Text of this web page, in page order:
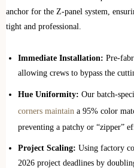
anchor for the Z-panel system,
tight and professional.
Immediate Installation: Pre-
allowing crews to bypass the
Hue Uniformity: Our batch-
corners maintain a 95% color
preventing a patchy or “zipper”
Project Scaling: Using factory
2026 project deadlines by